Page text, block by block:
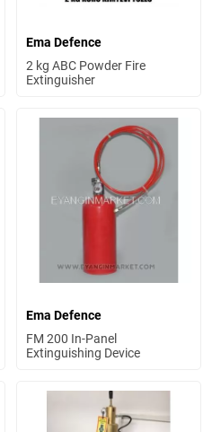
Ema Defence
2 kg ABC Powder Fire
Extinguisher
Ema Defence
FM 200 In-Panel
Extinguishing Device